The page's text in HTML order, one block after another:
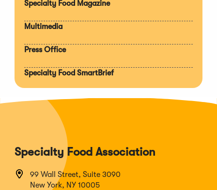
Specialty Food Magazine
Multimedia
Press Office
Specialty Food SmartBrief
Specialty Food Association
99 Wall Street, Suite 3090
New York, NY 10005